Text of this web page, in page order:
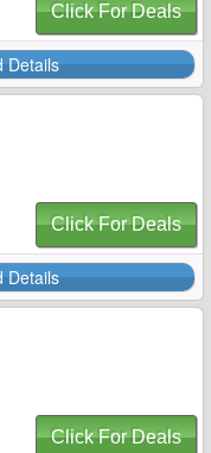
Click For Deals
Details
Click For Deals
Details
Click For Deals